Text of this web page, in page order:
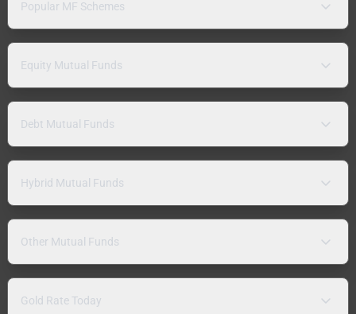
Popular MF Schemes
Equity Mutual Funds
Debt Mutual Funds
Hybrid Mutual Funds
Other Mutual Funds
Gold Rate Today